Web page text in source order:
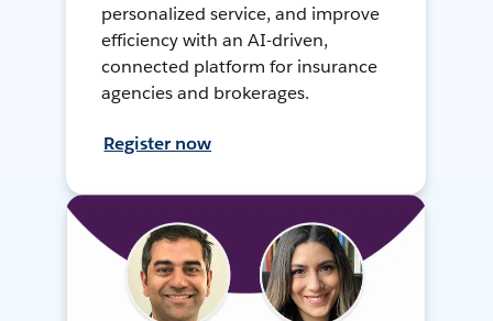
personalized service, and improve
efficiency with an AI-driven,
connected platform for insurance
agencies and brokerages.
Register now